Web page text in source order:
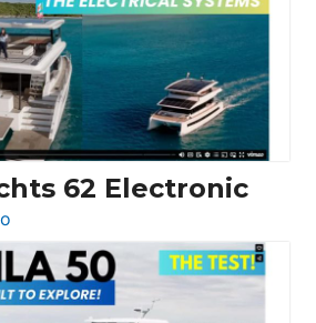
D32
Open
62 Electronic
Silent
Yachts
62